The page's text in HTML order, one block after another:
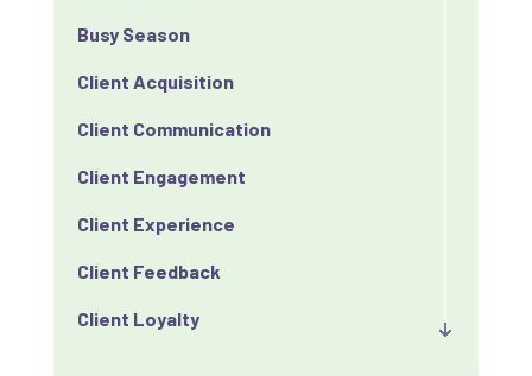
Busy Season
Client Acquisition
Client Communication
Client Engagement
Client Experience
Client Feedback
Client Loyalty